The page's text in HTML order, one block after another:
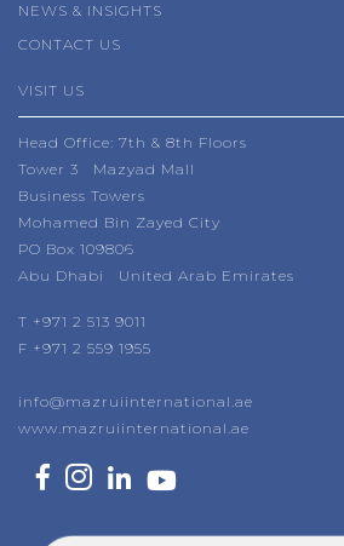
NEWS & INSIGHTS
CONTACT US
VISIT US
Head Office: 7th & 8th Floors
Tower 3 Mazyad Mall
Business Towers
Mohamed Bin Zayed City
PO Box 109806
Abu Dhabi United Arab Emirates
T +971 2 513 9011
F +971 2 559 1955
info@mazruiinternational.ae
www.mazruiinternational.ae